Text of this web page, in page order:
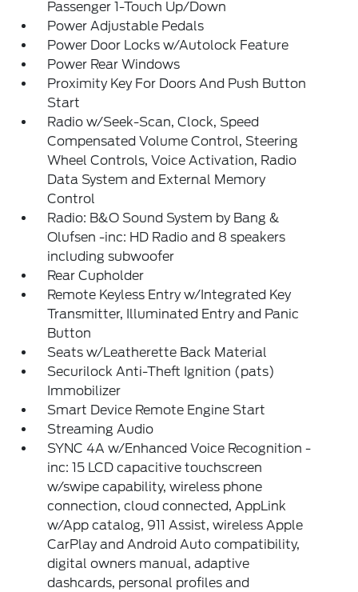
Passenger 1-Touch Up/Down
Power Adjustable Pedals
Power Door Locks w/Autolock Feature
Power Rear Windows
Proximity Key For Doors And Push Button
Start
Radio w/Seek-Scan, Clock, Speed
Compensated Volume Control, Steering
Wheel Controls, Voice Activation, Radio
Data System and External Memory
Control
Radio: B&O Sound System by Bang &
Olufsen -inc: HD Radio and 8 speakers
including subwoofer
Rear Cupholder
Remote Keyless Entry w/Integrated Key
Transmitter, Illuminated Entry and Panic
Button
Seats w/Leatherette Back Material
Securilock Anti-Theft Ignition (pats)
Immobilizer
Smart Device Remote Engine Start
Streaming Audio
SYNC 4A w/Enhanced Voice Recognition -
inc: 15 LCD capacitive touchscreen
w/swipe capability, wireless phone
connection, cloud connected, AppLink
w/App catalog, 911 Assist, wireless Apple
CarPlay and Android Auto compatibility,
digital owners manual, adaptive
dashcards, personal profiles and